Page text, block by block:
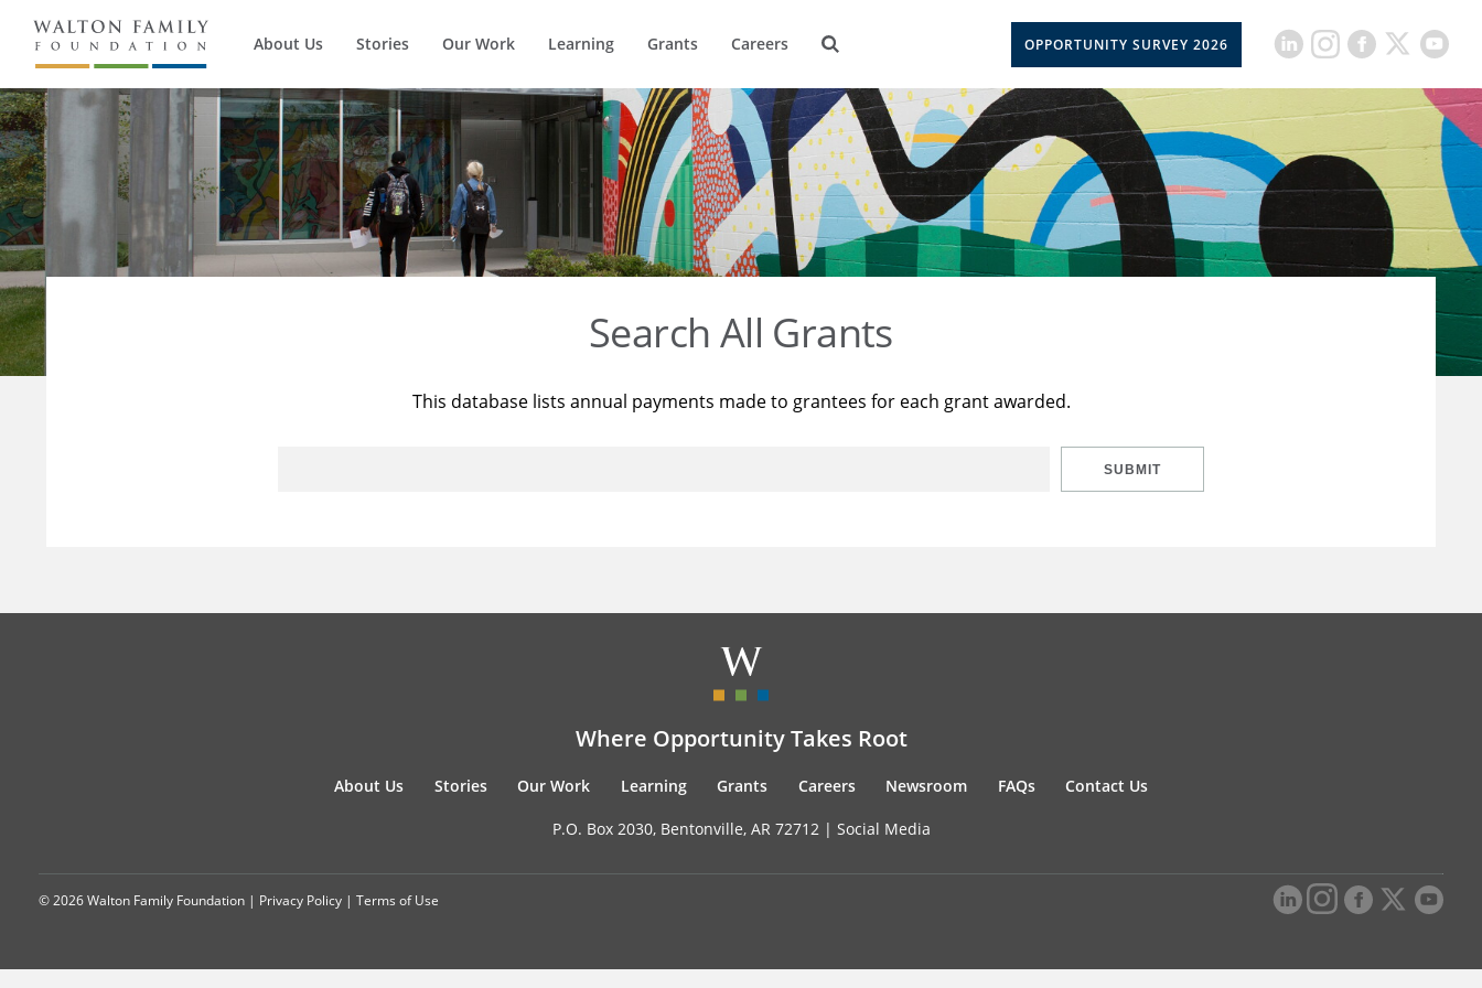
About Us Stories Our Work Learning Grants Careers OPPORTUNITY SURVEY 2026
Search All Grants
This database lists annual payments made to grantees for each grant awarded.
SUBMIT
Where Opportunity Takes Root
About Us Stories Our Work Learning Grants Careers Newsroom FAQs Contact Us
P.O. Box 2030, Bentonville, AR 72712 | Social Media
© 2026 Walton Family Foundation | Privacy Policy | Terms of Use